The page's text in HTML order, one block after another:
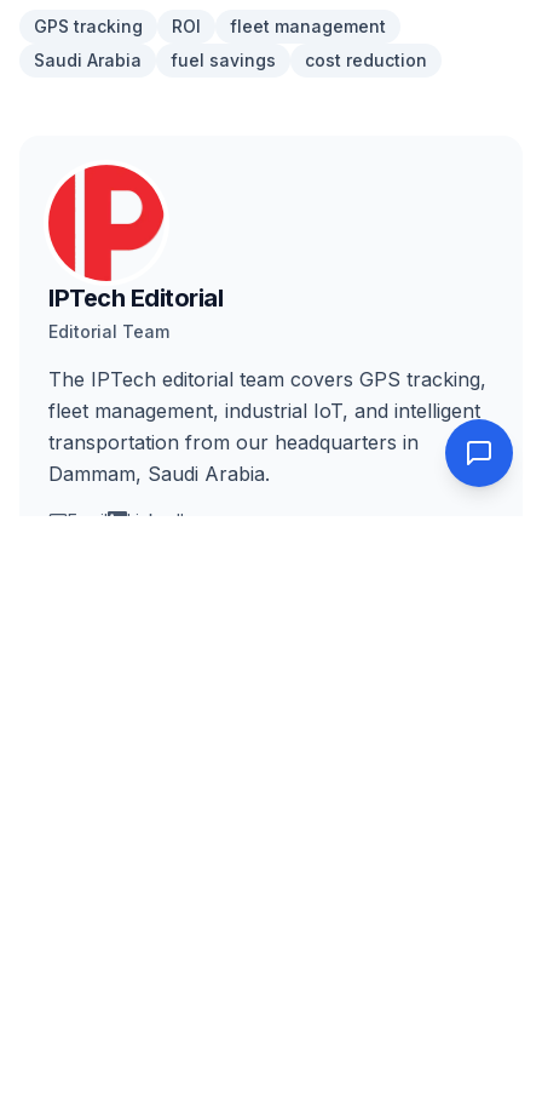
GPS tracking ROI
fleet management
Saudi Arabia
fuel savings cost reduction
IPTech Editorial
Editorial Team
The IPTech editorial team covers GPS tracking,
fleet management, industrial IoT, and intelligent
transportation from our headquarters in
Dammam, Saudi Arabia.
Email LinkedIn